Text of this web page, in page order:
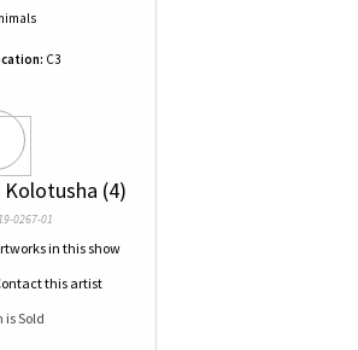
C3
(4)
0267-01